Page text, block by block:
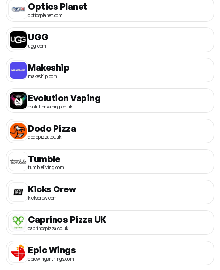
Optics Planet
opticsplanet.com
UGG
ugg.com
Makeship
makeship.com
Evolution Vaping
evolutionvaping.co.uk
Dodo Pizza
dodopizza.co.uk
Tumble
tumbleliving.com
Kicks Crew
kickscrew.com
Caprinos Pizza UK
caprinospizza.co.uk
Epic Wings
epicwingsnthings.com